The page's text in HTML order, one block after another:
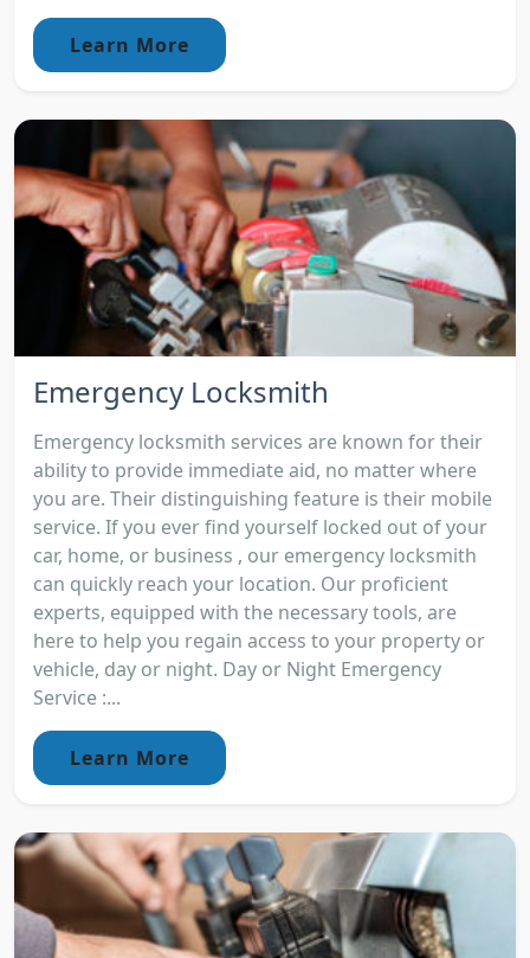
Learn More
Emergency Locksmith
Emergency locksmith services are known for their
ability to provide immediate aid, no matter where
you are. Their distinguishing feature is their mobile
service. If you ever find yourself locked out of your
car, home, or business , our emergency locksmith
can quickly reach your location. Our proficient
experts, equipped with the necessary tools, are
here to help you regain access to your property or
vehicle, day or night. Day or Night Emergency
Service :...
Learn More